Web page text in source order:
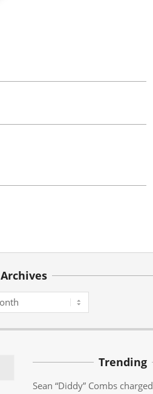
Archives
Trending
Sean “Diddy” Combs charged